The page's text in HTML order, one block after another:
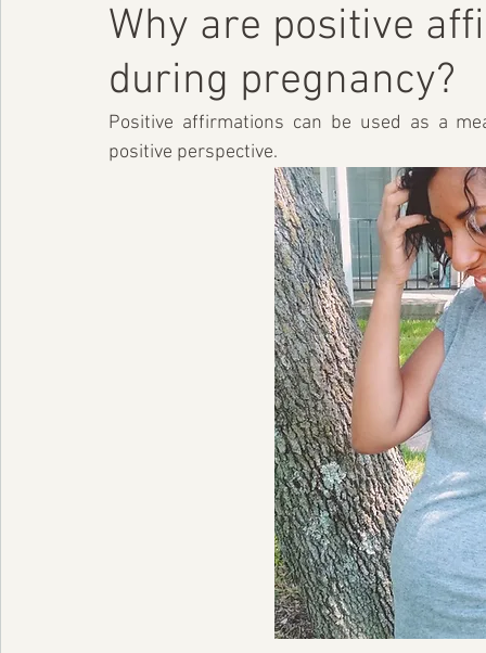
Why are positive
during pregnancy?
Positive affirmations can be used as a
positive perspective.